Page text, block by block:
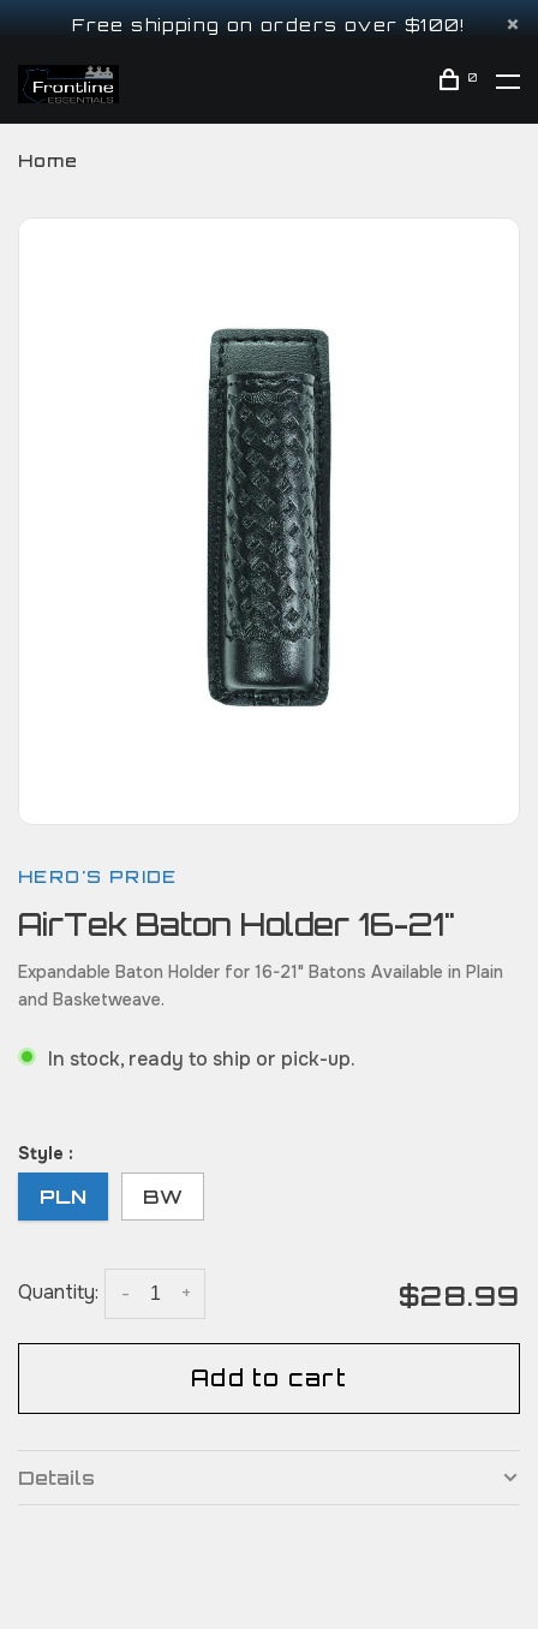
Free shipping on orders over $100!
0
Home
HERO'S PRIDE
AirTek Baton Holder 16-21"
Expandable Baton Holder for 16-21" Batons Available in Plain
and Basketweave.
In stock, ready to ship or pick-up.
Style :
PLN BW
Quantity: +
- $28.99
Add to cart
Details